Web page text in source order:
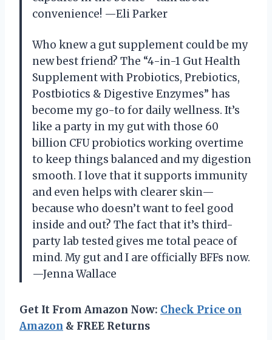
convenience! —Eli Parker
Who knew a gut supplement could be my
new best friend? The “4-in-1 Gut Health
Supplement with Probiotics, Prebiotics,
Postbiotics & Digestive Enzymes” has
become my go-to for daily wellness. It’s
like a party in my gut with those 60
billion CFU probiotics working overtime
to keep things balanced and my digestion
smooth. I love that it supports immunity
and even helps with clearer skin—
because who doesn’t want to feel good
inside and out? The fact that it’s third-
party lab tested gives me total peace of
mind. My gut and I are officially BFFs now.
—Jenna Wallace
Get It From Amazon Now: Check Price on
Amazon & FREE Returns